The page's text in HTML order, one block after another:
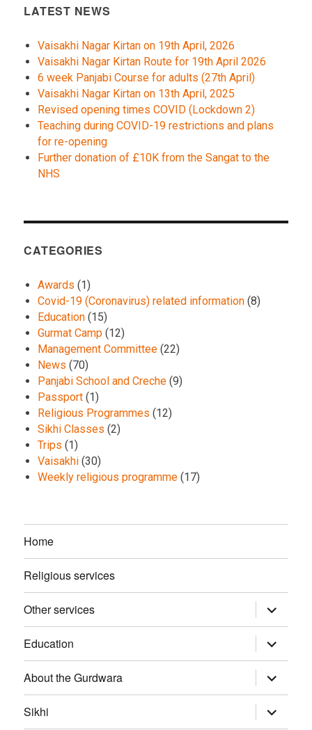
LATEST NEWS
Vaisakhi Nagar Kirtan on 19th April, 2026
Vaisakhi Nagar Kirtan Route for 19th April 2026
6 week Panjabi Course for adults (27th April)
Vaisakhi Nagar Kirtan on 13th April, 2025
Revised opening times COVID (Lockdown 2)
Teaching during COVID-19 restrictions and plans
for re-opening
Further donation of £10K from the Sangat to the
NHS
CATEGORIES
Awards (1)
Covid-19 (Coronavirus) related information (8)
Education (15)
Gurmat Camp (12)
Management Committee (22)
News (70)
Panjabi School and Creche (9)
Passport (1)
Religious Programmes (12)
Sikhi Classes (2)
Trips (1)
Vaisakhi (30)
Weekly religious programme (17)
Home
Religious services
Other services
expand
child
menu
Education
expand
child
menu
About the Gurdwara
expand
child
menu
Sikhi
expand
child